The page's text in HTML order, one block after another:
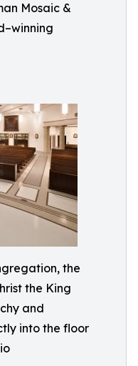
Mosaic &
the
the King
and
into the floor